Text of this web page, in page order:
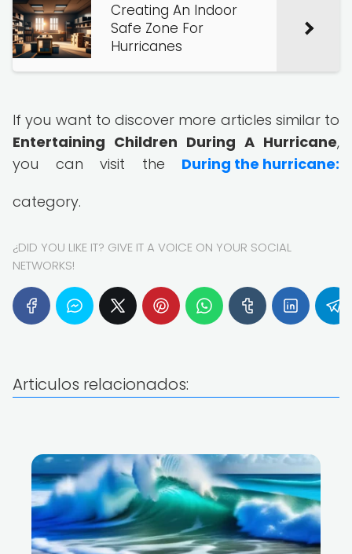
Creating An Indoor
Safe Zone For
Hurricanes
If you want to discover more articles similar to
Entertaining Children During A Hurricane,
you can visit the During the hurricane:
category.
¿DID YOU LIKE IT? GIVE IT A VOICE ON YOUR SOCIAL
NETWORKS!
Articulos relacionados: